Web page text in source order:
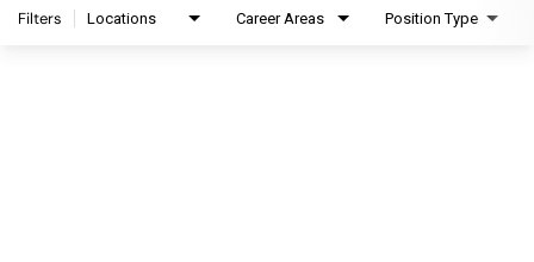
Filters Locations Career Areas Position Type